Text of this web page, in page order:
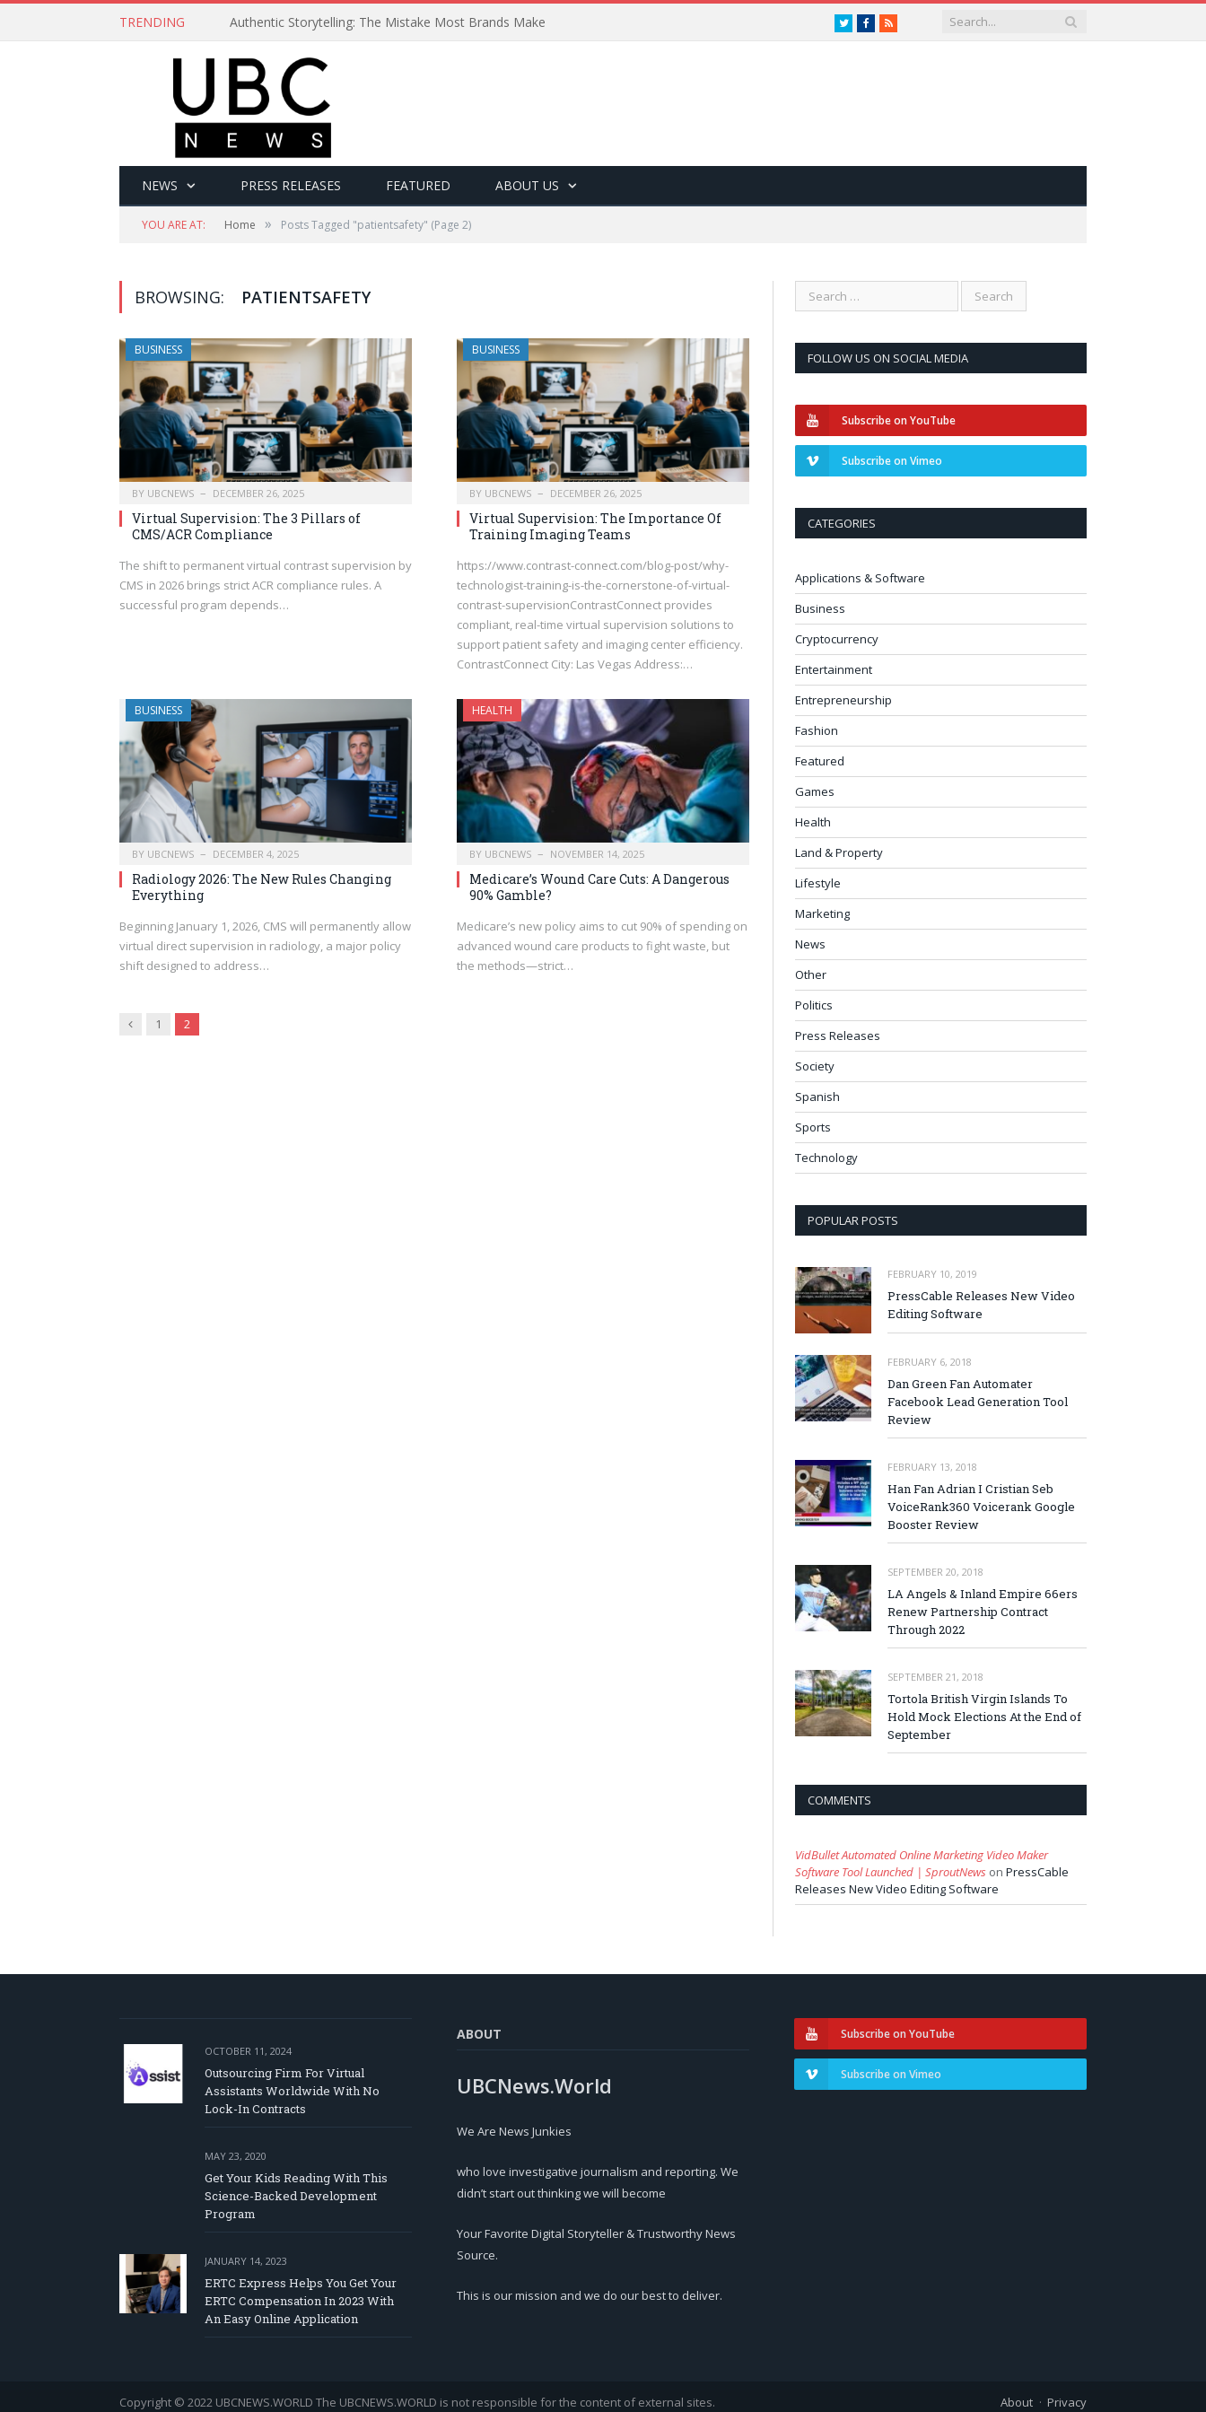
TRENDING Authentic Storytelling: The Mistake Most Brands Make TwitterFacebook
RSS
NEWS PRESS RELEASES FEATURED ABOUT US
YOU ARE AT: Home » Posts Tagged "patientsafety" (Page 2)
BROWSING: PATIENTSAFETY
BUSINESS
BY UBCNEWS DECEMBER 26, 2025
Virtual Supervision: The 3 Pillars of
CMS/ACR Compliance
The shift to permanent virtual contrast supervision by
CMS in 2026 brings strict ACR compliance rules. A
successful program depends…
BUSINESS
BY UBCNEWS DECEMBER 26, 2025
Virtual Supervision: The Importance Of
Training Imaging Teams
https://www.contrast-connect.com/blog-post/why-
technologist-training-is-the-cornerstone-of-virtual-
contrast-supervisionContrastConnect provides
compliant, real-time virtual supervision solutions to
support patient safety and imaging center efficiency.
ContrastConnect City: Las Vegas Address:…
BUSINESS
BY UBCNEWS DECEMBER 4, 2025
Radiology 2026: The New Rules Changing
Everything
Beginning January 1, 2026, CMS will permanently allow
virtual direct supervision in radiology, a major policy
shift designed to address…
HEALTH
BY UBCNEWS NOVEMBER 14, 2025
Medicare’s Wound Care Cuts: A Dangerous
90% Gamble?
Medicare’s new policy aims to cut 90% of spending on
advanced wound care products to fight waste, but
the methods—strict…
Previous
1 2
FOLLOW US ON SOCIAL MEDIA
Subscribe on YouTube
Subscribe on Vimeo
CATEGORIES
Applications & Software
Business
Cryptocurrency
Entertainment
Entrepreneurship
Fashion
Featured
Games
Health
Land & Property
Lifestyle
Marketing
News
Other
Politics
Press Releases
Society
Spanish
Sports
Technology
POPULAR POSTS
FEBRUARY 10, 2019
PressCable Releases New Video
Editing Software
FEBRUARY 6, 2018
Dan Green Fan Automater
Facebook Lead Generation Tool
Review
FEBRUARY 13, 2018
Han Fan Adrian I Cristian Seb
VoiceRank360 Voicerank Google
Booster Review
SEPTEMBER 20, 2018
LA Angels & Inland Empire 66ers
Renew Partnership Contract
Through 2022
SEPTEMBER 21, 2018
Tortola British Virgin Islands To
Hold Mock Elections At the End of
September
COMMENTS
VidBullet Automated Online Marketing Video Maker
Software Tool Launched | SproutNews on PressCable
Releases New Video Editing Software
OCTOBER 11, 2024
Outsourcing Firm For Virtual
Assistants Worldwide With No
Lock-In Contracts
MAY 23, 2020
Get Your Kids Reading With This
Science-Backed Development
Program
JANUARY 14, 2023
ERTC Express Helps You Get Your
ERTC Compensation In 2023 With
An Easy Online Application
ABOUT
UBCNews.World
We Are News Junkies
who love investigative journalism and reporting. We
didn’t start out thinking we will become
Your Favorite Digital Storyteller & Trustworthy News
Source.
This is our mission and we do our best to deliver.
Subscribe on YouTube
Subscribe on Vimeo
About Privacy
Copyright © 2022 UBCNEWS.WORLD The UBCNEWS.WORLD is not responsible for the content of external sites.